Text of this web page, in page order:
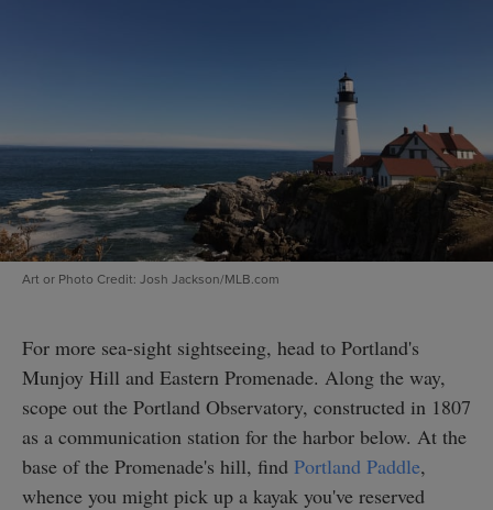
Art or Photo Credit: Josh Jackson/MLB.com
For more sea-sight sightseeing, head to Portland's
Munjoy Hill and Eastern Promenade. Along the way,
scope out the Portland Observatory, constructed in 1807
as a communication station for the harbor below. At the
base of the Promenade's hill, find Portland Paddle,
whence you might pick up a kayak you've reserved